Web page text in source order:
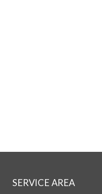
SERVICE AREA